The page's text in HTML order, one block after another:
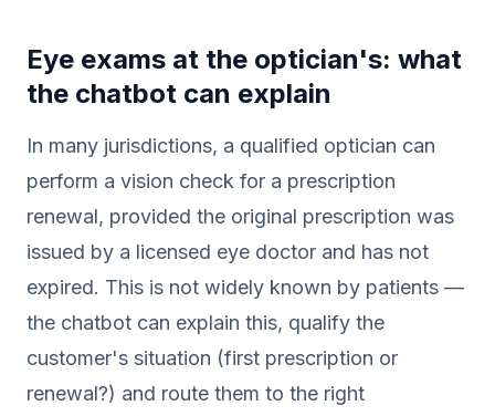
Eye exams at the optician's: what
the chatbot can explain
In many jurisdictions, a qualified optician can
perform a vision check for a prescription
renewal, provided the original prescription was
issued by a licensed eye doctor and has not
expired. This is not widely known by patients —
the chatbot can explain this, qualify the
customer's situation (first prescription or
renewal?) and route them to the right